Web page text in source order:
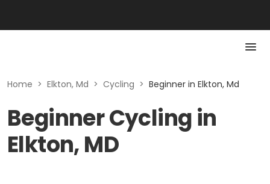
Home > Elkton, Md > Cycling > Beginner in Elkton, Md
Beginner Cycling in
Elkton, MD